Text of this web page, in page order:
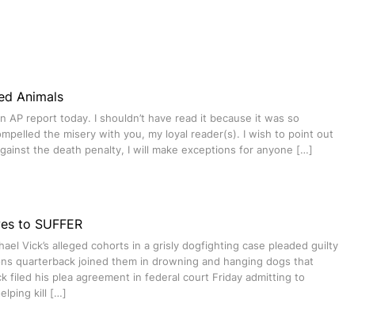
Animals
AP report today. I shouldn’t have read it because it was so
the misery with you, my loyal reader(s). I wish to point out
the death penalty, I will make exceptions for anyone […]
to SUFFER
Vick’s alleged cohorts in a grisly dogfighting case pleaded guilty
quarterback joined them in drowning and hanging dogs that
filed his plea agreement in federal court Friday admitting to
kill […]